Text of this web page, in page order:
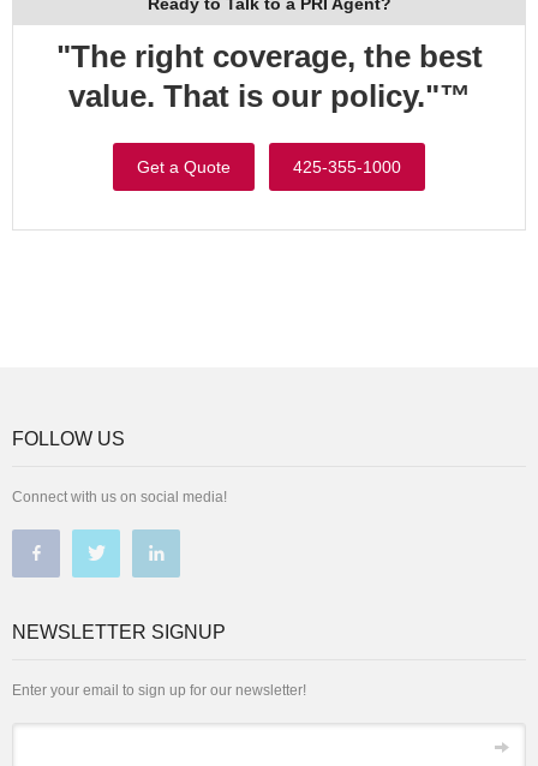
"The right coverage, the best
value. That is our policy."™
Get a Quote 425-355-1000
FOLLOW US
Connect with us on social media!
NEWSLETTER SIGNUP
Enter your email to sign up for our newsletter!